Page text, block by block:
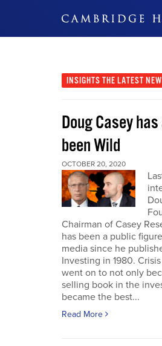
INSIGHTS THE LATEST
Doug Casey
been Wild
OCTOBER 20, 2020
Chairman of Casey
has been a public
media since he
Investing in 1980.
went on to not only
selling book in the
became the best...
Read More